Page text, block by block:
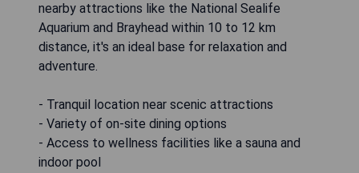
nearby attractions like the National Sealife
Aquarium and Brayhead within 10 to 12 km
distance, it's an ideal base for relaxation and
adventure.
- Tranquil location near scenic attractions
- Variety of on-site dining options
- Access to wellness facilities like a sauna and
indoor pool